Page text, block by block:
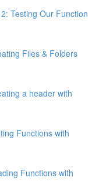
Testing Our Function
Files & Folders
a header with
Functions with
Functions with